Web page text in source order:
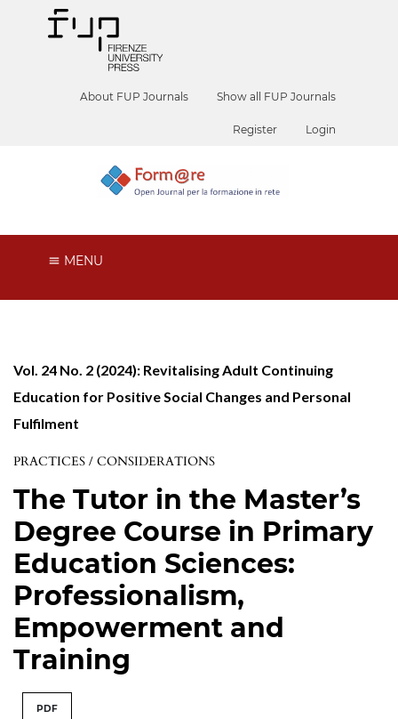
About FUP Journals Show all FUP Journals
Register Login
MENU
Vol. 24 No. 2 (2024): Revitalising Adult Continuing
Education for Positive Social Changes and Personal
Fulfilment
PRACTICES / CONSIDERATIONS
The Tutor in the Master’s
Degree Course in Primary
Education Sciences:
Professionalism,
Empowerment and
Training
PDF